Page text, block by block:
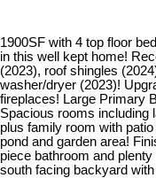
1900SF with 4 top floor
in this well kept home!
(2023), roof shingles
washer/dryer (2023)!
fireplaces! Large Primary
Spacious rooms including
plus family room with
pond and garden area!
piece bathroom and
south facing backyard